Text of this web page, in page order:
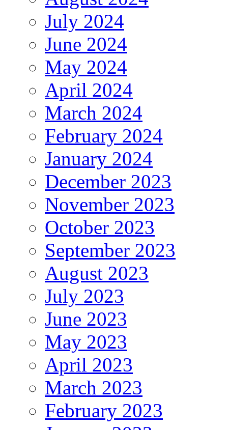
July 2024
June 2024
May 2024
April 2024
March 2024
February 2024
January 2024
December 2023
November 2023
October 2023
September 2023
August 2023
July 2023
June 2023
May 2023
April 2023
March 2023
February 2023